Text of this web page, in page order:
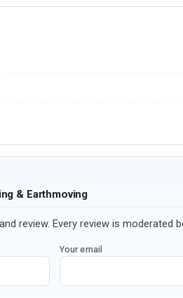
& Earthmoving
review. Every review is moderated
Your email